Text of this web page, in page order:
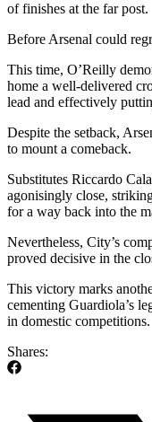
of finishes at the far post.
Before Arsenal could
This time, O’Reilly
home a well-delivered
lead and effectively
Despite the setback,
to mount a comeback.
Substitutes Riccardo
agonisingly close,
for a way back into the
Nevertheless, City’s
proved decisive in the
This victory marks
cementing Guardiola’s
in domestic competitions.
Shares: